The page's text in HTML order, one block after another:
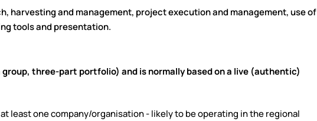
harvesting and management, project execution and management, use of
tools and presentation.
three-part portfolio) and is normally based on a live (authentic)
least one company/organisation - likely to be operating in the regional